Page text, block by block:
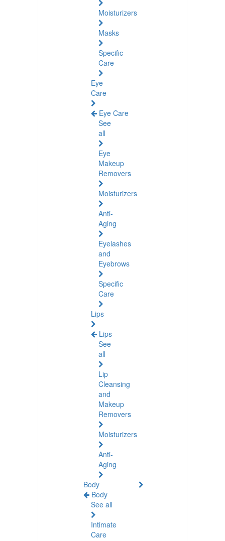
Moisturizers
Masks
Specific
Care
Eye
Care
Eye Care
See
all
Eye
Makeup
Removers
Moisturizers
Anti-
Aging
Eyelashes
and
Eyebrows
Specific
Care
Lips
Lips
See
all
Lip
Cleansing
and
Makeup
Removers
Moisturizers
Anti-
Aging
Body
Body
See all
Intimate
Care